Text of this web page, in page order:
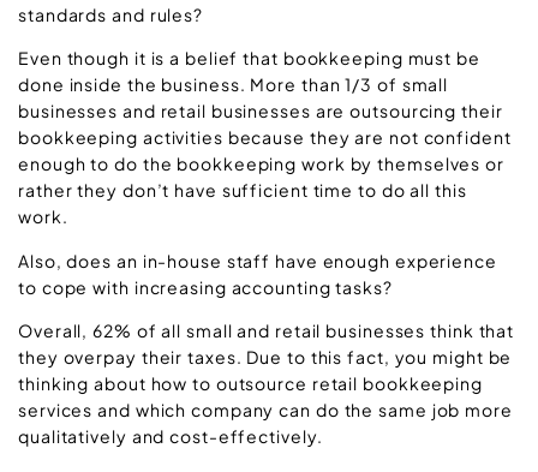
standards and rules?
Even though it is a belief that bookkeeping must be
done inside the business. More than 1/3 of small
businesses and retail businesses are outsourcing their
bookkeeping activities because they are not confident
enough to do the bookkeeping work by themselves or
rather they don’t have sufficient time to do all this
work.
Also, does an in-house staff have enough experience
to cope with increasing accounting tasks?
Overall, 62% of all small and retail businesses think that
they overpay their taxes. Due to this fact, you might be
thinking about how to outsource retail bookkeeping
services and which company can do the same job more
qualitatively and cost-effectively.